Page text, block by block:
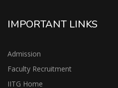
IMPORTANT LINKS
Admission
Faculty Recruitment
IITG Home